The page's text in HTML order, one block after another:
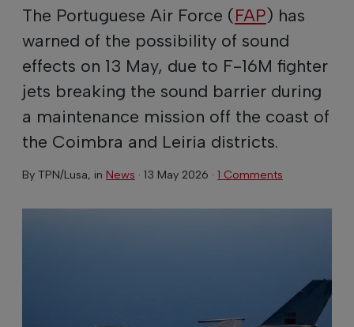
The Portuguese Air Force (FAP) has
warned of the possibility of sound
effects on 13 May, due to F-16M fighter
jets breaking the sound barrier during
a maintenance mission off the coast of
the Coimbra and Leiria districts.
By TPN/Lusa, in News · 13 May 2026 · 1 Comments